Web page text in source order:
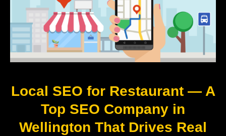
Local SEO for Restaurant — A
Top SEO Company in
Wellington That Drives Real